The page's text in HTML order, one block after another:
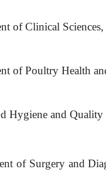
of Clinical
of Poultry Health
Hygiene and
of Surgery and